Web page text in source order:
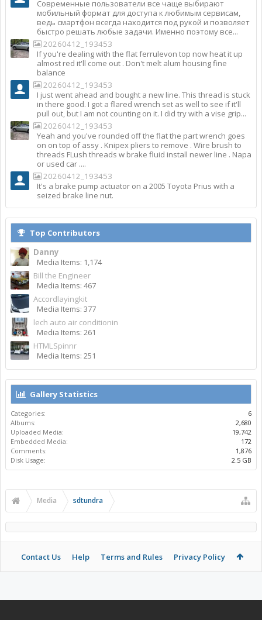
Современные пользователи все чаще выбирают
мобильный формат для доступа к любимым сервисам,
ведь смартфон всегда находится под рукой и позволяет
быстро решать любые задачи. Именно поэтому все...
20260412_193453
If you're dealing with the flat ferrulevon top now heat it up
almost red it'll come out . Don't melt alum housing fine
balance
20260412_193453
I just went ahead and bought a new line. This thread is stuck
in there good. I got a flared wrench set as well to see if it'll
pull out, but I am not counting on it. I did try with a vise grip...
20260412_193453
Yeah and you've rounded off the flat the part wrench goes
on on top of assy . Knipex pliers to remove . Wire brush to
threads FLush threads w brake fluid install newer line . Napa
or used car ....
20260412_193453
It's a brake pump actuator on a 2005 Toyota Prius with a
seized brake line nut.
Top Contributors
Danny
Media Items: 1,174
Bill the Engineer
Media Items: 467
Accordlayingkit
Media Items: 377
lech auto air conditionin
Media Items: 261
HTMLSpinnr
Media Items: 251
Gallery Statistics
Categories:
6
Albums:
2,680
Uploaded Media:
19,742
Embedded Media:
172
Comments:
1,876
Disk Usage:
2.5 GB
Media sdtundra
Contact Us Help Terms and Rules Privacy Policy